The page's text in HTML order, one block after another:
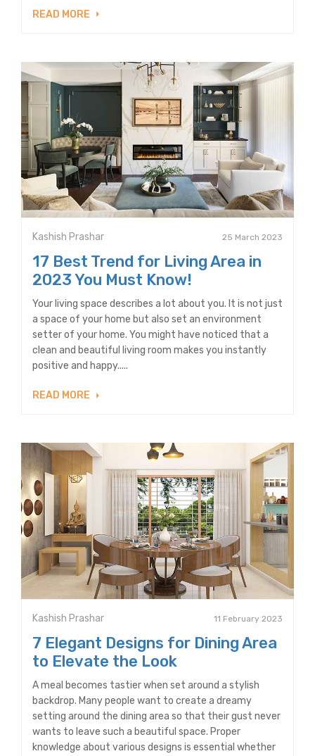
READ MORE
Kashish Prashar 25 March 2023
17 Best Trend for Living Area in
2023 You Must Know!
Your living space describes a lot about you. It is not just
a space of your home but also set an environment
setter of your home. You might have noticed that a
clean and beautiful living room makes you instantly
positive and happy.....
READ MORE
Kashish Prashar 11 February 2023
7 Elegant Designs for Dining Area
to Elevate the Look
A meal becomes tastier when set around a stylish
backdrop. Many people want to create a dreamy
setting around the dining area so that their gust never
wants to leave such a beautiful space. Proper
knowledge about various designs is essential whether